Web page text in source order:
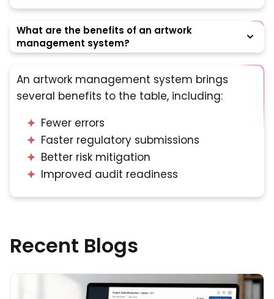
What are the benefits of an artwork
management system?
An artwork management system brings
several benefits to the table, including:
Fewer errors
Faster regulatory submissions
Better risk mitigation
Improved audit readiness
Recent Blogs
Read More about